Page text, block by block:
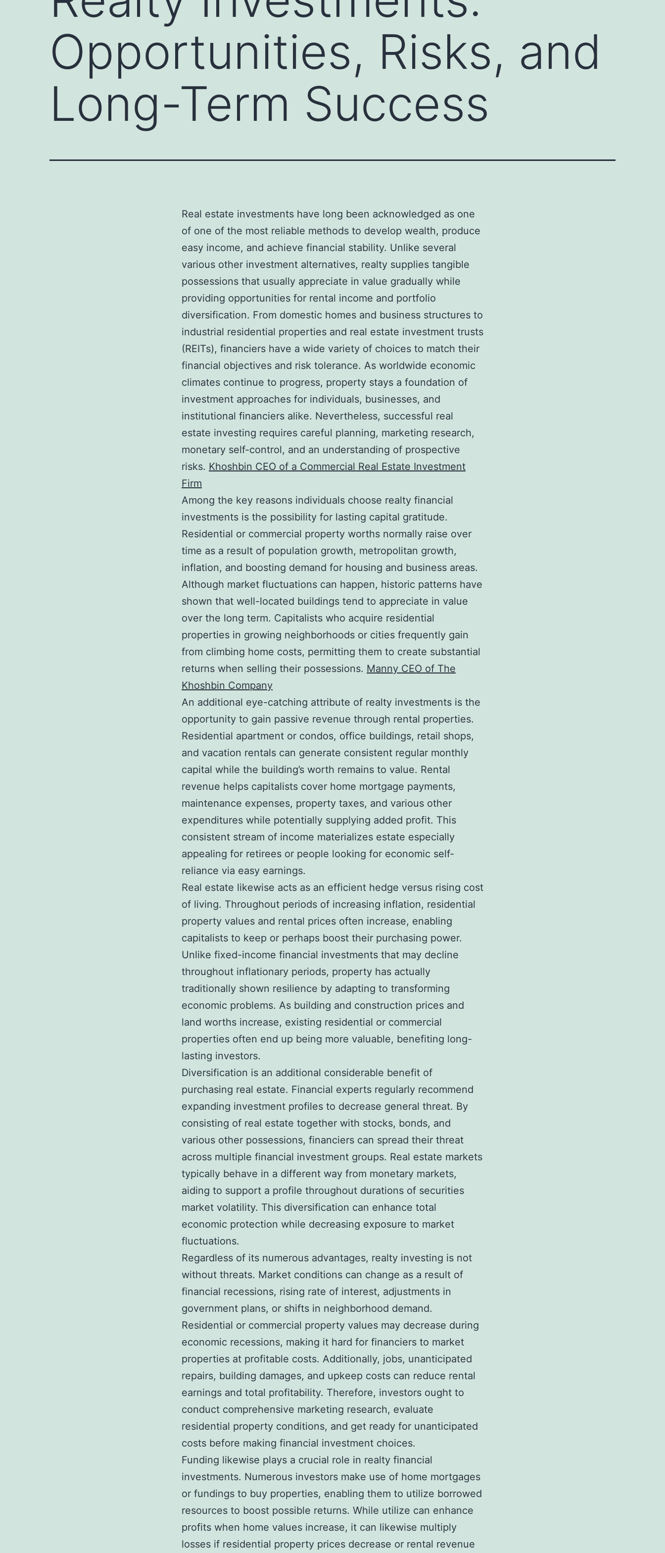
Opportunities, Risks, and
Long-Term Success
Real estate investments have long been acknowledged as one
of one of the most reliable methods to develop wealth, produce
easy income, and achieve financial stability. Unlike several
various other investment alternatives, realty supplies tangible
possessions that usually appreciate in value gradually while
providing opportunities for rental income and portfolio
diversification. From domestic homes and business structures to
industrial residential properties and real estate investment trusts
(REITs), financiers have a wide variety of choices to match their
financial objectives and risk tolerance. As worldwide economic
climates continue to progress, property stays a foundation of
investment approaches for individuals, businesses, and
institutional financiers alike. Nevertheless, successful real
estate investing requires careful planning, marketing research,
monetary self-control, and an understanding of prospective
risks. Khoshbin CEO of a Commercial Real Estate Investment
Firm
Among the key reasons individuals choose realty financial
investments is the possibility for lasting capital gratitude.
Residential or commercial property worths normally raise over
time as a result of population growth, metropolitan growth,
inflation, and boosting demand for housing and business areas.
Although market fluctuations can happen, historic patterns have
shown that well-located buildings tend to appreciate in value
over the long term. Capitalists who acquire residential
properties in growing neighborhoods or cities frequently gain
from climbing home costs, permitting them to create substantial
returns when selling their possessions. Manny CEO of The
Khoshbin Company
An additional eye-catching attribute of realty investments is the
opportunity to gain passive revenue through rental properties.
Residential apartment or condos, office buildings, retail shops,
and vacation rentals can generate consistent regular monthly
capital while the building’s worth remains to value. Rental
revenue helps capitalists cover home mortgage payments,
maintenance expenses, property taxes, and various other
expenditures while potentially supplying added profit. This
consistent stream of income materializes estate especially
appealing for retirees or people looking for economic self-
reliance via easy earnings.
Real estate likewise acts as an efficient hedge versus rising cost
of living. Throughout periods of increasing inflation, residential
property values and rental prices often increase, enabling
capitalists to keep or perhaps boost their purchasing power.
Unlike fixed-income financial investments that may decline
throughout inflationary periods, property has actually
traditionally shown resilience by adapting to transforming
economic problems. As building and construction prices and
land worths increase, existing residential or commercial
properties often end up being more valuable, benefiting long-
lasting investors.
Diversification is an additional considerable benefit of
purchasing real estate. Financial experts regularly recommend
expanding investment profiles to decrease general threat. By
consisting of real estate together with stocks, bonds, and
various other possessions, financiers can spread their threat
across multiple financial investment groups. Real estate markets
typically behave in a different way from monetary markets,
aiding to support a profile throughout durations of securities
market volatility. This diversification can enhance total
economic protection while decreasing exposure to market
fluctuations.
Regardless of its numerous advantages, realty investing is not
without threats. Market conditions can change as a result of
financial recessions, rising rate of interest, adjustments in
government plans, or shifts in neighborhood demand.
Residential or commercial property values may decrease during
economic recessions, making it hard for financiers to market
properties at profitable costs. Additionally, jobs, unanticipated
repairs, building damages, and upkeep costs can reduce rental
earnings and total profitability. Therefore, investors ought to
conduct comprehensive marketing research, evaluate
residential property conditions, and get ready for unanticipated
costs before making financial investment choices.
Funding likewise plays a crucial role in realty financial
investments. Numerous investors make use of home mortgages
or fundings to buy properties, enabling them to utilize borrowed
resources to boost possible returns. While utilize can enhance
profits when home values increase, it can likewise multiply
losses if residential property prices decrease or rental revenue